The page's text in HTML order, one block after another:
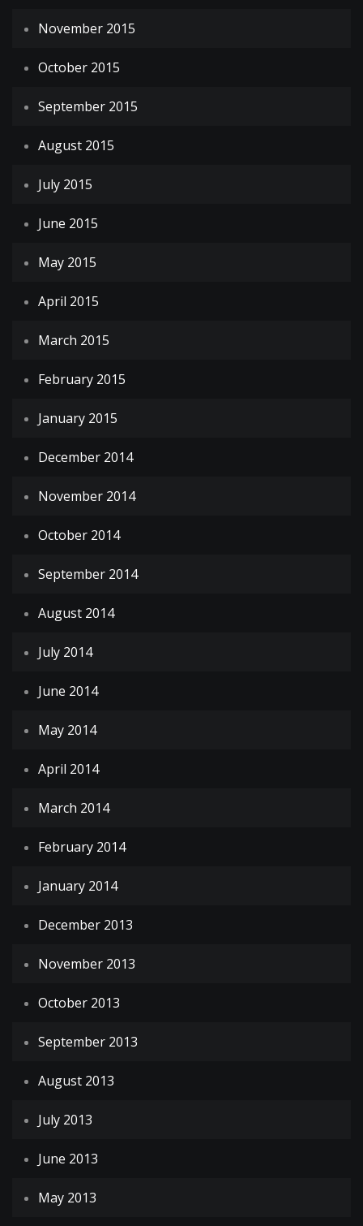
November 2015
October 2015
September 2015
August 2015
July 2015
June 2015
May 2015
April 2015
March 2015
February 2015
January 2015
December 2014
November 2014
October 2014
September 2014
August 2014
July 2014
June 2014
May 2014
April 2014
March 2014
February 2014
January 2014
December 2013
November 2013
October 2013
September 2013
August 2013
July 2013
June 2013
May 2013